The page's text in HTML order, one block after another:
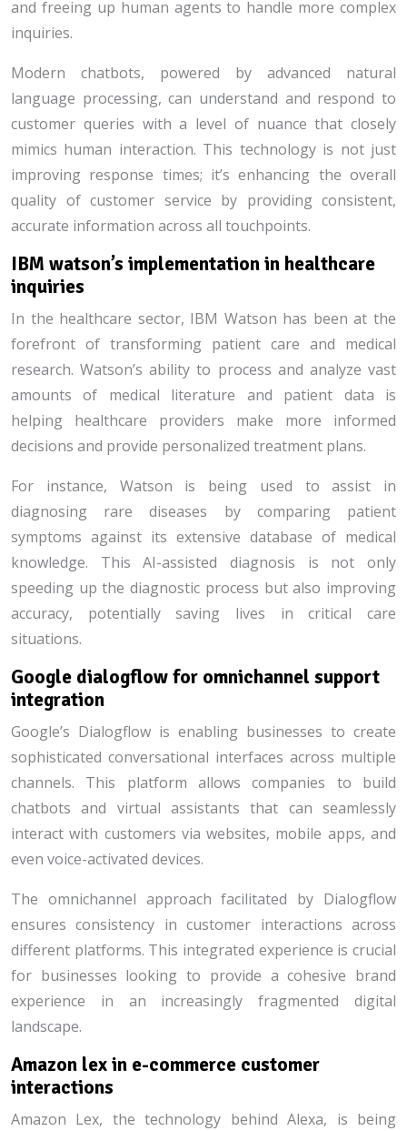
and freeing up human agents to handle more complex
inquiries.
Modern chatbots, powered by advanced natural
language processing, can understand and respond to
customer queries with a level of nuance that closely
mimics human interaction. This technology is not just
improving response times; it’s enhancing the overall
quality of customer service by providing consistent,
accurate information across all touchpoints.
IBM watson’s implementation in healthcare
inquiries
In the healthcare sector, IBM Watson has been at the
forefront of transforming patient care and medical
research. Watson’s ability to process and analyze vast
amounts of medical literature and patient data is
helping healthcare providers make more informed
decisions and provide personalized treatment plans.
For instance, Watson is being used to assist in
diagnosing rare diseases by comparing patient
symptoms against its extensive database of medical
knowledge. This AI-assisted diagnosis is not only
speeding up the diagnostic process but also improving
accuracy, potentially saving lives in critical care
situations.
Google dialogflow for omnichannel support
integration
Google’s Dialogflow is enabling businesses to create
sophisticated conversational interfaces across multiple
channels. This platform allows companies to build
chatbots and virtual assistants that can seamlessly
interact with customers via websites, mobile apps, and
even voice-activated devices.
The omnichannel approach facilitated by Dialogflow
ensures consistency in customer interactions across
different platforms. This integrated experience is crucial
for businesses looking to provide a cohesive brand
experience in an increasingly fragmented digital
landscape.
Amazon lex in e-commerce customer
interactions
Amazon Lex, the technology behind Alexa, is being